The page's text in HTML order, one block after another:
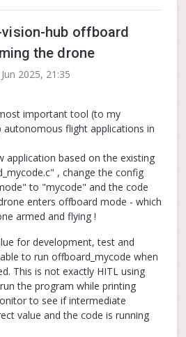
hub offboard
the drone
2025, 21:35
important tool (to my
flight applications in
application based on the existing
, change the config
to "mycode" and the code
enters offboard mode - which
armed and flying !
for development, test and
to run offboard_mycode when
This is not exactly HITL using
the program while printing
to see if intermediate
value and the code is running